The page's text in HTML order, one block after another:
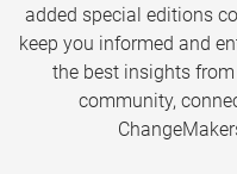
added special editions
keep you informed and
the best insights from
community,